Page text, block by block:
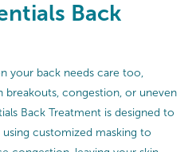
Back
your back needs care too,
breakouts, congestion, or uneven
Back Treatment is designed to
customized masking to